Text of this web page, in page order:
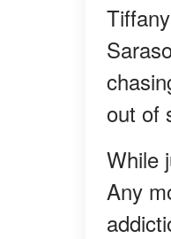
out of
While
Any